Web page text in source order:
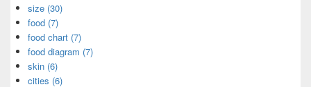
size (30)
food (7)
food chart (7)
food diagram (7)
skin (6)
cities (6)